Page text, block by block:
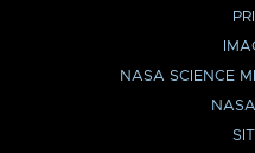
NASA SCIENCE
NASA